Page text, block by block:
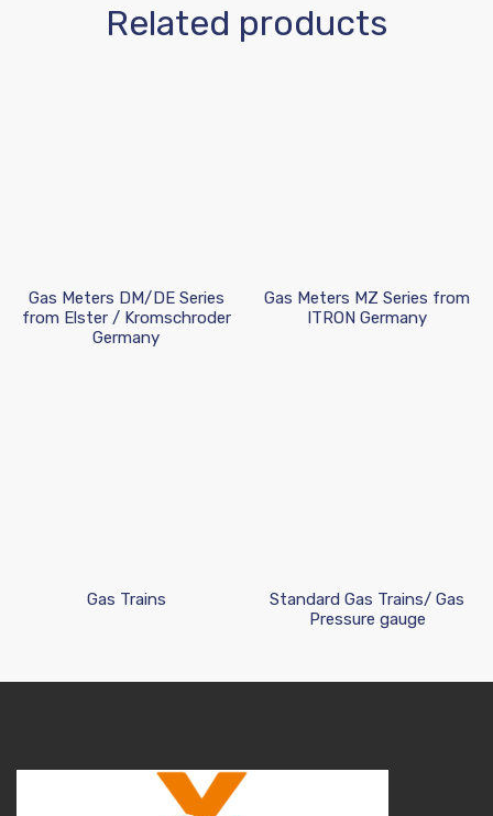
Related products
Gas Meters DM/DE Series
from Elster / Kromschroder
Germany
Gas Meters MZ Series from
ITRON Germany
Gas Trains
Standard Gas Trains/ Gas
Pressure gauge